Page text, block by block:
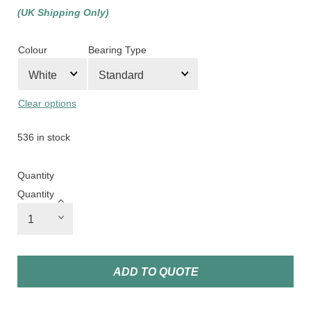
(UK Shipping Only)
Colour Bearing Type
Clear options
536 in stock
Quantity
Quantity
ADD TO QUOTE